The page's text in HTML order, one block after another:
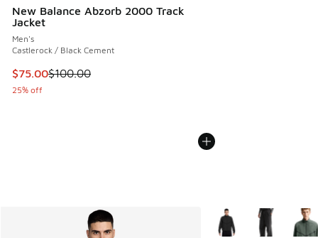
New Balance Abzorb 2000 Track
Jacket
Men's
Castlerock / Black Cement
This item is on sale. Price dropped from $100.00 to $75.00
$75.00$100.00
25% off
More Colors Available